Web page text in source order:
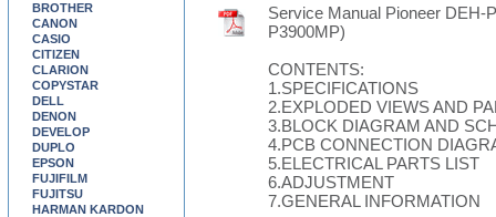
Service Manual Pioneer
P3900MP)
CONTENTS:
1.SPECIFICATIONS
2.EXPLODED VIEWS AND
3.BLOCK DIAGRAM AND
4.PCB CONNECTION
5.ELECTRICAL PARTS LIST
6.ADJUSTMENT
7.GENERAL INFORMATION
BROTHER
CANON
CASIO
CITIZEN
CLARION
COPYSTAR
DELL
DENON
DEVELOP
DUPLO
EPSON
FUJIFILM
FUJITSU
HARMAN KARDON